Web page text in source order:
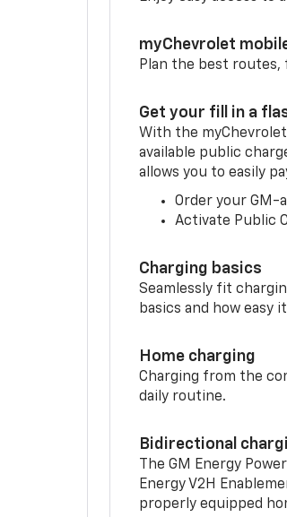
myChevrolet
Plan the best routes,
Get your fill in a
With the
available public
allows you to easily
Order your GM-
Activate Public
Charging basics
Seamlessly fit
basics and how easy
Home charging
Charging from the
daily routine.
Bidirectional
The GM Energy
Energy V2H
properly equipped